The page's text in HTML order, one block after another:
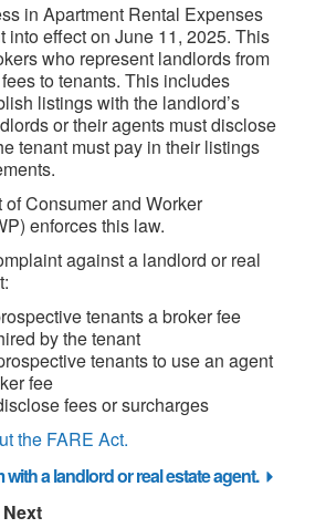
in Apartment Rental Expenses
into effect on June 11, 2025. This
who represent landlords from
to tenants. This includes
listings with the landlord’s
or their agents must disclose
tenant must pay in their listings
Consumer and Worker
enforces this law.
against a landlord or real
tenants a broker fee
by the tenant
tenants to use an agent
fee
fees or surcharges
the FARE Act.
a landlord or real estate agent.